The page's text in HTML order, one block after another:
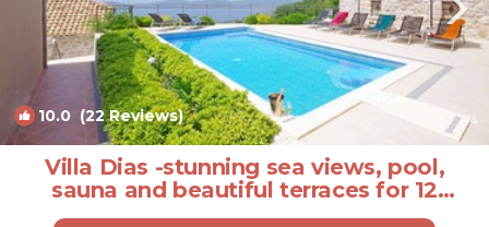
10.0 (22 Reviews) 1/4
Villa Dias -stunning sea views, pool,
sauna and beautiful terraces for 12
guests by MyWaycation | Villa in